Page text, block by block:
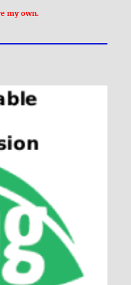
my own.